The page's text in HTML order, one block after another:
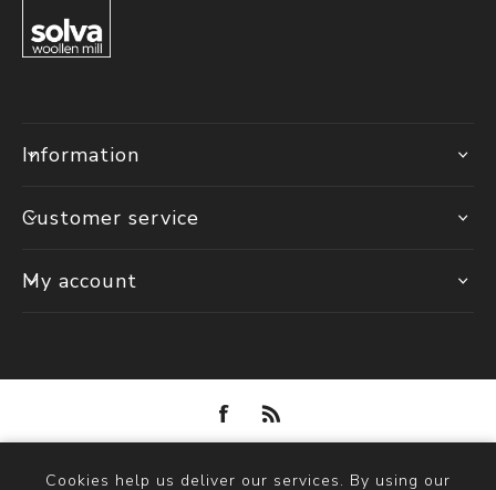
Information
Customer service
My account
Cookies help us deliver our services. By using our